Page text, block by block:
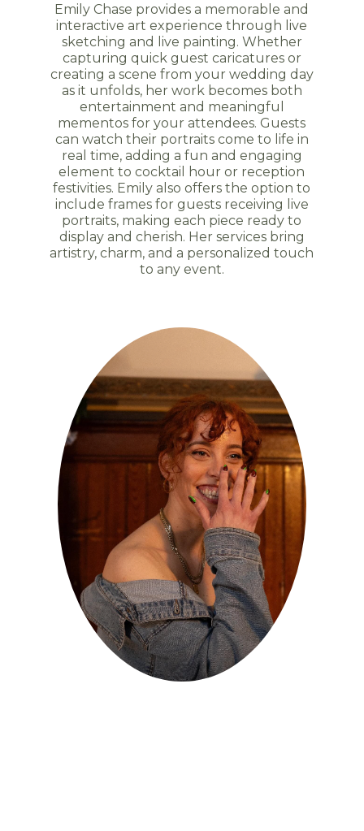
Emily Chase provides a memorable and
interactive art experience through live
sketching and live painting. Whether
capturing quick guest caricatures or
creating a scene from your wedding day
as it unfolds, her work becomes both
entertainment and meaningful
mementos for your attendees. Guests
can watch their portraits come to life in
real time, adding a fun and engaging
element to cocktail hour or reception
festivities. Emily also offers the option to
include frames for guests receiving live
portraits, making each piece ready to
display and cherish. Her services bring
artistry, charm, and a personalized touch
to any event.